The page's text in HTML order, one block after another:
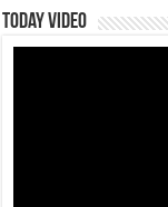
Today Video